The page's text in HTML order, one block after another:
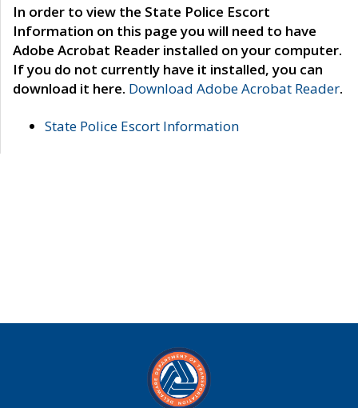
In order to view the State Police Escort
Information on this page you will need to have
Adobe Acrobat Reader installed on your computer.
If you do not currently have it installed, you can
download it here. Download Adobe Acrobat Reader.
State Police Escort Information